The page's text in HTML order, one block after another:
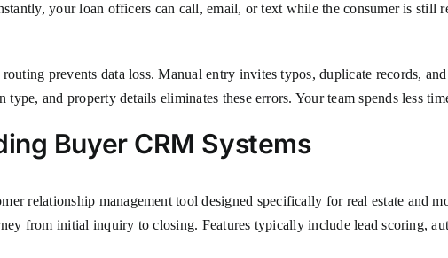
your loan officers can call, email, or text while the consumer is still
routing prevents data loss. Manual entry invites typos, duplicate records,
type, and property details eliminates these errors. Your team spends less
Buyer CRM Systems
relationship management tool designed specifically for real estate and
from initial inquiry to closing. Features typically include lead scoring,